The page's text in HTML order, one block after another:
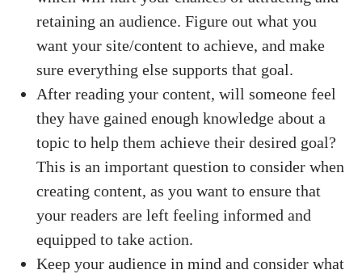
retaining an audience. Figure out what you
want your site/content to achieve, and make
sure everything else supports that goal.
After reading your content, will someone feel
they have gained enough knowledge about a
topic to help them achieve their desired goal?
This is an important question to consider when
creating content, as you want to ensure that
your readers are left feeling informed and
equipped to take action.
Keep your audience in mind and consider what